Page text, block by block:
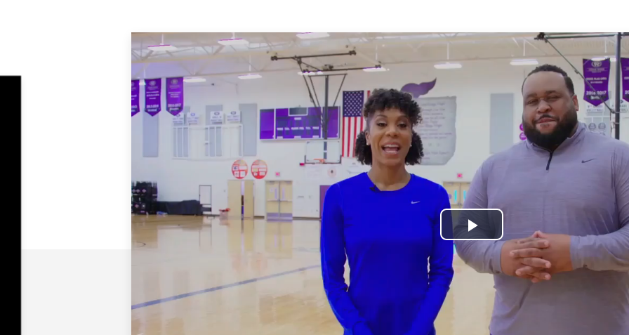
Play
Video